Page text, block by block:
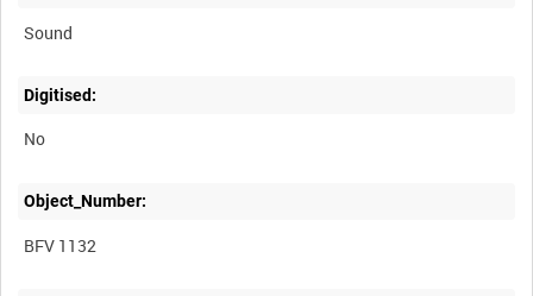
Sound
Digitised:
No
Object_Number:
BFV 1132